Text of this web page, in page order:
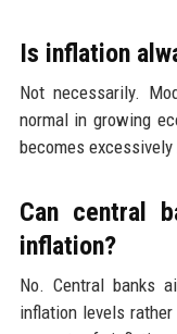
Is inflation
Not necessarily.
normal in growing
becomes
Can central
inflation?
No. Central banks
inflation levels